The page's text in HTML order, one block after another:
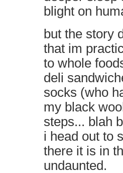
blight on
but the story
that im
to whole
deli
socks (who
my black
steps... blah
i head out to
there it is in
undaunted.